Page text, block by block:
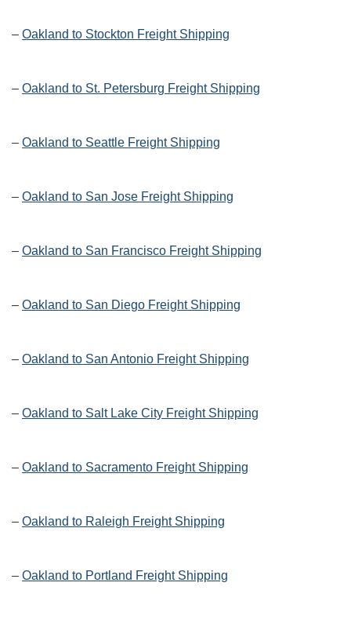
– Oakland to Stockton Freight Shipping
– Oakland to St. Petersburg Freight Shipping
– Oakland to Seattle Freight Shipping
– Oakland to San Jose Freight Shipping
– Oakland to San Francisco Freight Shipping
– Oakland to San Diego Freight Shipping
– Oakland to San Antonio Freight Shipping
– Oakland to Salt Lake City Freight Shipping
– Oakland to Sacramento Freight Shipping
– Oakland to Raleigh Freight Shipping
– Oakland to Portland Freight Shipping